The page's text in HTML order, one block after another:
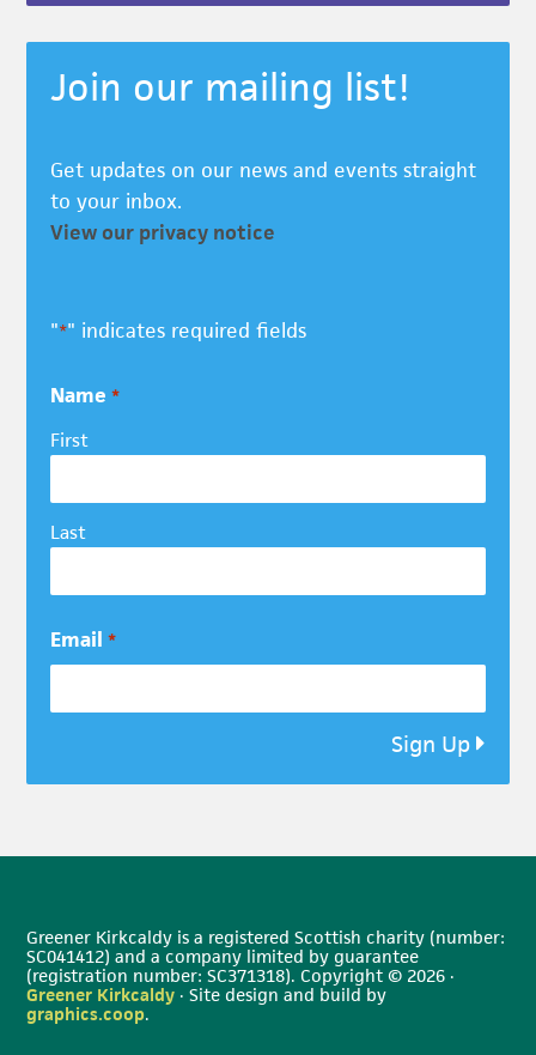
Join our mailing list!
Get updates on our news and events straight
to your inbox.
View our privacy notice
"*" indicates required fields
Name *
First
Last
Email *
Sign Up
Greener Kirkcaldy is a registered Scottish charity (number:
SC041412) and a company limited by guarantee
(registration number: SC371318). Copyright © 2026 ·
Greener Kirkcaldy · Site design and build by
graphics.coop.